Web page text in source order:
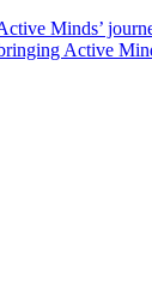
Minds’
Active